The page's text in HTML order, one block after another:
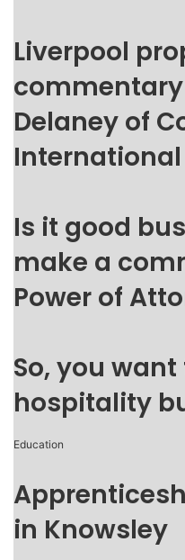
Liverpool
Delaney of
International
Is it good
make a
Power of
So, you
hospitality
Education
in Knowsley